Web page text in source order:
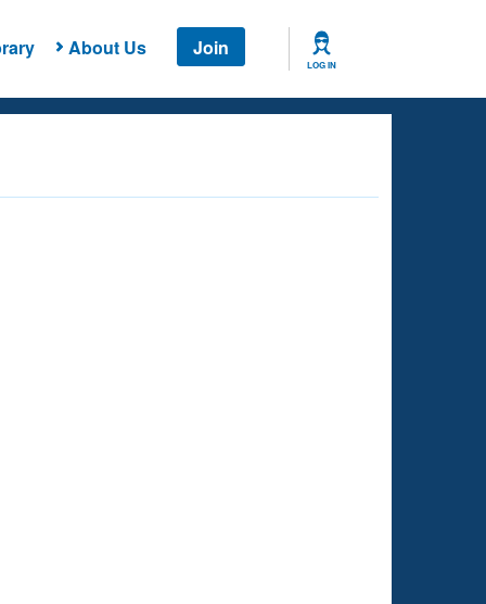
About Us Join
LOG IN